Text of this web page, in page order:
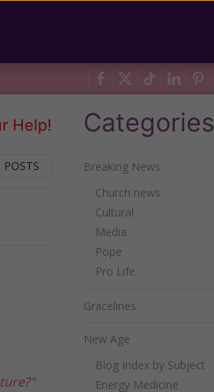
Help! Categories
Breaking News
Church news
Cultural
Media
Pope
Pro Life
Gracelines
New Age
Blog Index by Subject
Energy Medicine